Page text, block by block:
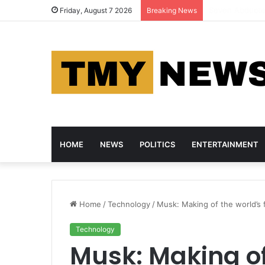
Friday, August 7 2026 Breaking News
HOME NEWS POLITICS ENTERTAINMENT
Home /Technology / Musk: Making of the
Technology
Musk: Making